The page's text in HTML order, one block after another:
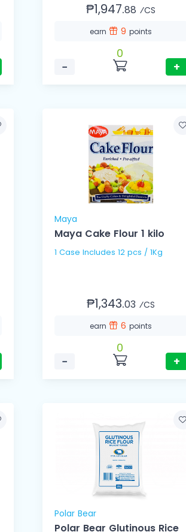
₱1,947.88 ⁄CS
earn 9points
−
0
+
Maya
Maya Cake Flour 1 kilo
1 Case Includes 12 pcs / 1Kg
₱1,343.03 ⁄CS
earn 6points
−
0
+
Polar Bear
Polar Bear Glutinous Rice